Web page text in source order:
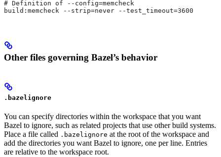
# Definition of --config=memcheck
build:memcheck --strip=never --test_timeout=3600
Other files governing Bazel’s behavior
.bazelignore
You can specify directories within the workspace that you want
Bazel to ignore, such as related projects that use other build systems.
Place a file called .bazelignore at the root of the workspace and
add the directories you want Bazel to ignore, one per line. Entries
are relative to the workspace root.